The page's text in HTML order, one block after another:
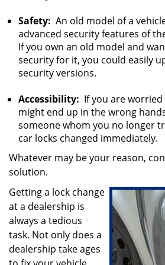
Safety: An old model of a
advanced security features of
If you own an old model and
security for it, you could easily
security versions.
Accessibility: If you are
might end up in the wrong
someone whom you no longer
car locks changed immediately.
Whatever may be your reason,
solution.
Getting a lock change
at a dealership is
always a tedious
task. Not only does a
dealership take ages